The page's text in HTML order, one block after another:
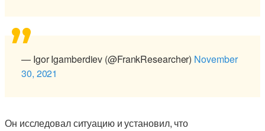
— Igor Igamberdiev (@FrankResearcher) November
30, 2021
Он исследовал ситуацию и установил, что